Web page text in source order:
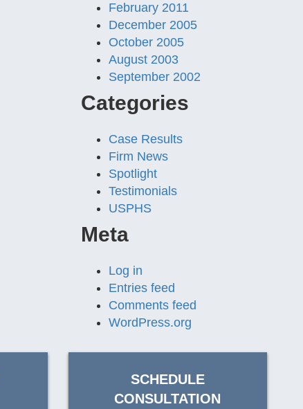
February 2011
December 2005
October 2005
August 2003
September 2002
Categories
Case Results
Firm News
Spotlight
Testimonials
USPHS
Meta
Log in
Entries feed
Comments feed
WordPress.org
SCHEDULE
CONSULTATION